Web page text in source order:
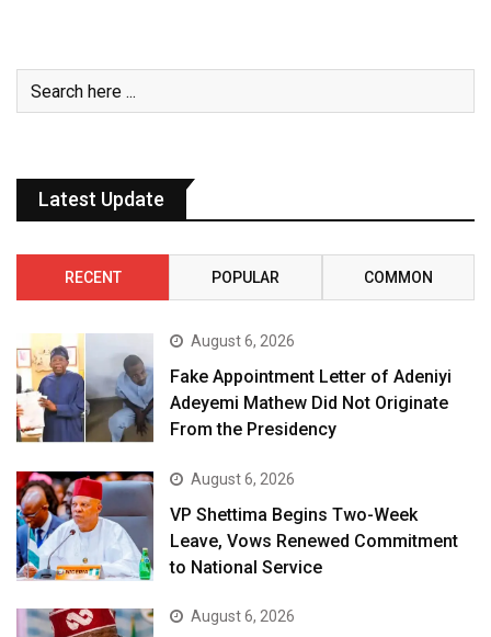
Latest Update
RECENT POPULAR COMMON
August 6, 2026
Fake Appointment Letter of Adeniyi
Adeyemi Mathew Did Not Originate
From the Presidency
August 6, 2026
VP Shettima Begins Two-Week
Leave, Vows Renewed Commitment
to National Service
August 6, 2026